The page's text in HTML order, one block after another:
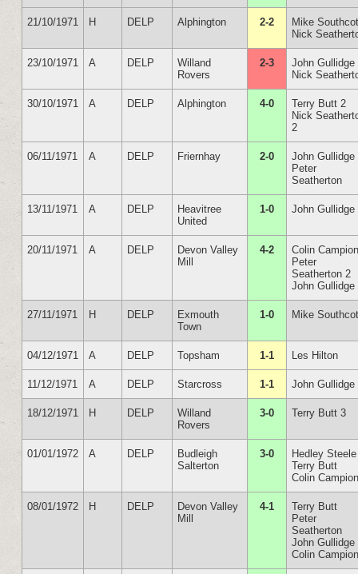
21/10/1971 H DELP Alphington 2-2
Mike
Nick
23/10/1971 A DELP
Willand
Rovers
2-3
John Gullidge
Nick
30/10/1971 A DELP Alphington 4-0
Terry Butt 2
Nick
2
06/11/1971 A DELP Friernhay 2-0
John Gullidge
Peter
Seatherton
13/11/1971 A DELP
Heavitree
United
1-0 John Gullidge
20/11/1971 A DELP
Devon Valley
Mill
4-2
Colin
Peter
Seatherton 2
John Gullidge
27/11/1971 H DELP
Exmouth
Town
1-0 Mike
04/12/1971 A DELP Topsham 1-1 Les Hilton
11/12/1971 A DELP Starcross 1-1 John Gullidge
18/12/1971 H DELP
Willand
Rovers
3-0 Terry Butt 3
01/01/1972 A DELP
Budleigh
Salterton
3-0
Hedley Steele
Terry Butt
Colin
08/01/1972 H DELP
Devon Valley
Mill
4-1
Terry Butt
Peter
Seatherton
John Gullidge
Colin